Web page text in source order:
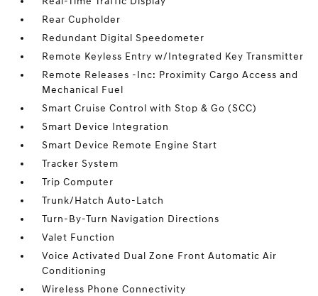
Rear Cupholder
Redundant Digital Speedometer
Remote Keyless Entry w/Integrated Key Transmitter
Remote Releases -Inc: Proximity Cargo Access and
Mechanical Fuel
Smart Cruise Control with Stop & Go (SCC)
Smart Device Integration
Smart Device Remote Engine Start
Tracker System
Trip Computer
Trunk/Hatch Auto-Latch
Turn-By-Turn Navigation Directions
Valet Function
Voice Activated Dual Zone Front Automatic Air
Conditioning
Wireless Phone Connectivity